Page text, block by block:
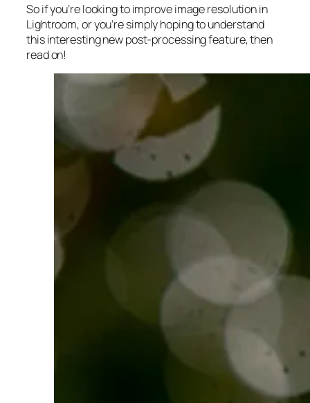
So if you’re looking to improve image resolution in
Lightroom,oryou’re simply hoping to understand
this interesting new post-processing feature, then
read on!